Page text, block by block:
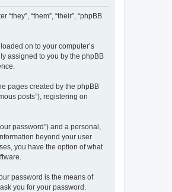
“them”, “their”, “phpBB
on to your computer’s
assigned to you by the phpBB
pages created by the phpBB
posts”), registering on
password”) and a personal,
beyond your user
you have the option of what
password is the means of
you for your password.